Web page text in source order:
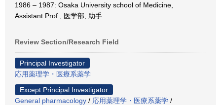
1986 – 1987: Osaka University school of Medicine,
Assistant Prof., 医学部, 助手
Review Section/Research Field
Principal Investigator
応用薬理学・医療系薬学
Except Principal Investigator
General pharmacology / 応用薬理学・医療系薬学 /